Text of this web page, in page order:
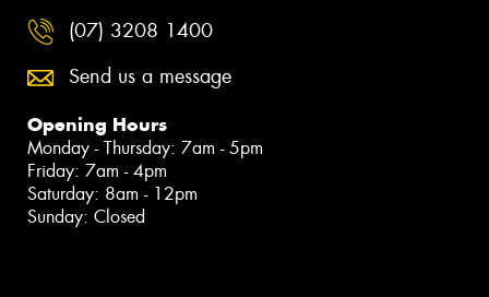
(07) 3208 1400
Send us a message
Opening Hours
Monday - Thursday: 7am - 5pm
Friday: 7am - 4pm
Saturday: 8am - 12pm
Sunday: Closed